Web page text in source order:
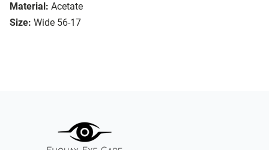
Material: Acetate
Size: Wide 56-17